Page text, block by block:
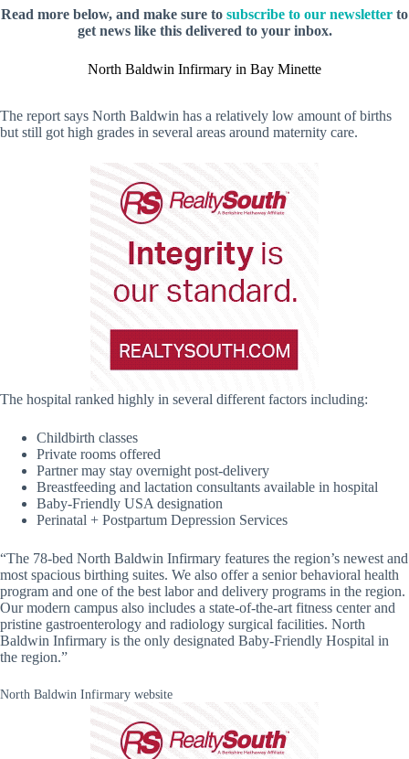
Read more below, and make sure to subscribe to our newsletter to
get news like this delivered to your inbox.
North Baldwin Infirmary in Bay Minette
The report says North Baldwin has a relatively low amount of births
but still got high grades in several areas around maternity care.
The hospital ranked highly in several different factors including:
Childbirth classes
Private rooms offered
Partner may stay overnight post-delivery
Breastfeeding and lactation consultants available in hospital
Baby-Friendly USA designation
Perinatal + Postpartum Depression Services
“The 78-bed North Baldwin Infirmary features the region’s newest and
most spacious birthing suites. We also offer a senior behavioral health
program and one of the best labor and delivery programs in the region.
Our modern campus also includes a state-of-the-art fitness center and
pristine gastroenterology and radiology surgical facilities. North
Baldwin Infirmary is the only designated Baby-Friendly Hospital in
the region.”
North Baldwin Infirmary website